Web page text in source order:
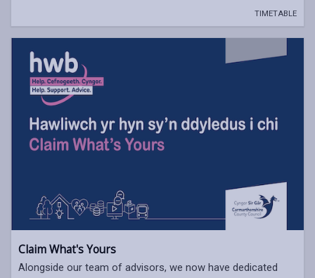
TIMETABLE
Claim What's Yours
Alongside our team of advisors, we now have dedicated